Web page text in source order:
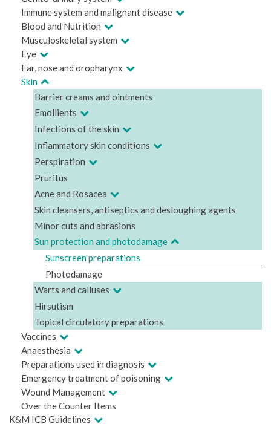
Immune system and malignant disease
Blood and Nutrition
Musculoskeletal system
Eye
Ear, nose and oropharynx
Skin
Barrier creams and ointments
Emollients
Infections of the skin
Inflammatory skin conditions
Perspiration
Pruritus
Acne and Rosacea
Skin cleansers, antiseptics and desloughing agents
Minor cuts and abrasions
Sun protection and photodamage
Sunscreen preparations
Photodamage
Warts and calluses
Hirsutism
Topical circulatory preparations
Vaccines
Anaesthesia
Preparations used in diagnosis
Emergency treatment of poisoning
Wound Management
Over the Counter Items
K&M ICB Guidelines